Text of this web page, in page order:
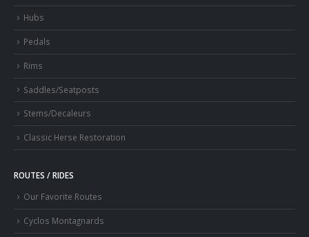
Hubs
Pedals
Rims
Saddles/Seatposts
Stems/Decaleurs
Classic Herse Restoration
ROUTES / RIDES
Our Favorite Routes
Cyclos Montagnards